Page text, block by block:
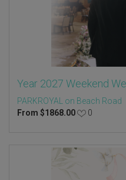
Year 2027 Weekend
PARKROYAL on Beach Road
From $1868.00 0